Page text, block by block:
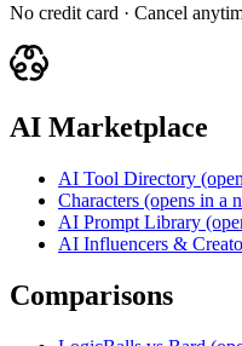
No credit card · Cancel
AI Marketplace
AI Tool Directory
Characters (opens in a
AI Prompt Library
AI Influencers &
Comparisons